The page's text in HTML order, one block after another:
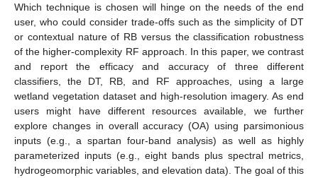
Which technique is chosen will hinge on the needs of the end
user, who could consider trade-offs such as the simplicity of DT
or contextual nature of RB versus the classification robustness
of the higher-complexity RF approach. In this paper, we contrast
and report the efficacy and accuracy of three different
classifiers, the DT, RB, and RF approaches, using a large
wetland vegetation dataset and high-resolution imagery. As end
users might have different resources available, we further
explore changes in overall accuracy (OA) using parsimonious
inputs (e.g., a spartan four-band analysis) as well as highly
parameterized inputs (e.g., eight bands plus spectral metrics,
hydrogeomorphic variables, and elevation data). The goal of this